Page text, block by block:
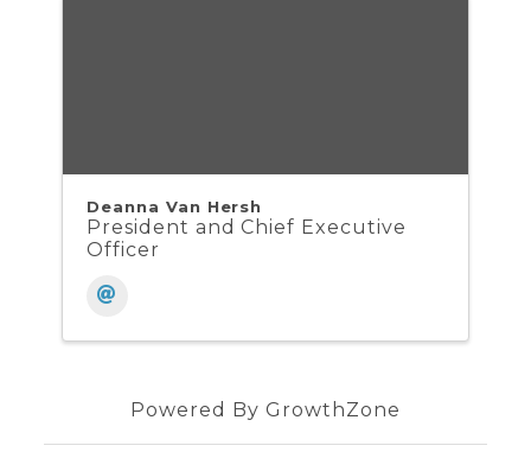
Deanna Van Hersh
President and Chief Executive
Officer
Powered By GrowthZone